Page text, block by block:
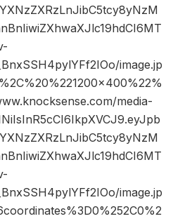
image.jp
media-
image.jp